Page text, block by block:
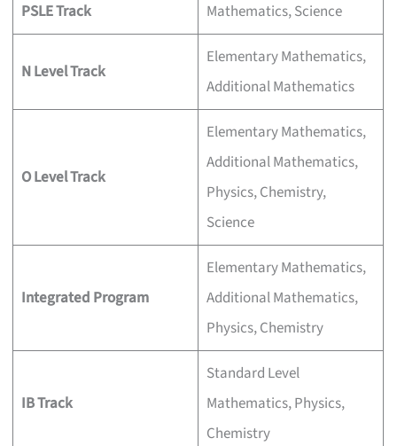
PSLE Track Mathematics, Science
N Level Track
Elementary Mathematics,
Additional Mathematics
O Level Track
Elementary Mathematics,
Additional Mathematics,
Physics, Chemistry,
Science
Integrated Program
Elementary Mathematics,
Additional Mathematics,
Physics, Chemistry
IB Track
Standard Level
Mathematics, Physics,
Chemistry